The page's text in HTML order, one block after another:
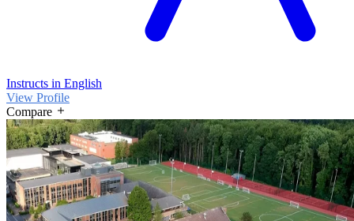
Instructs in English
View Profile
Compare